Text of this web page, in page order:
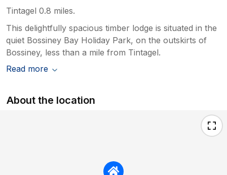
Tintagel 0.8 miles.
This delightfully spacious timber lodge is situated in the
quiet Bossiney Bay Holiday Park, on the outskirts of
Bossiney, less than a mile from Tintagel.
Read more
About the location